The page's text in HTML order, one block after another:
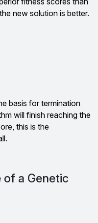
new solution is better.
basis for termination
will finish reaching the
this is the
a Genetic